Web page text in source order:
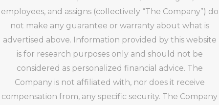
employees, and assigns (collectively “The Company”) do
not make any guarantee or warranty about what is
advertised above. Information provided by this website
is for research purposes only and should not be
considered as personalized financial advice. The
Company is not affiliated with, nor does it receive
compensation from, any specific security. The Company